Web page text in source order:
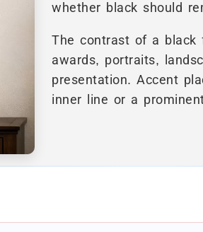
whether black should
The contrast of a black
awards, portraits,
presentation. Accent
inner line or a